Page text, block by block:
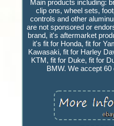
Main products including:
clip ons, wheel sets,
controls and other
are not sponsored or
brand, it's aftermarket
it's fit for Honda, fit for
Kawasaki, fit for Harley
KTM, fit for Duke, fit for
BMW. We accept